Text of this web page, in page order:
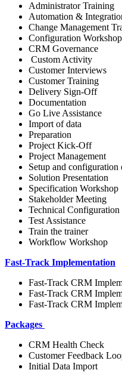
Administrator Training
Automation &
Change Management
Configuration Workshop
CRM Governance
Custom Activity
Customer Interviews
Customer Training
Delivery Sign-Off
Documentation
Go Live Assistance
Import of data
Preparation
Project Kick-Off
Project Management
Setup and
Solution Presentation
Specification Workshop
Stakeholder Meeting
Technical Configuration
Test Assistance
Train the trainer
Workflow Workshop
Fast-Track Implementation
Fast-Track CRM
Fast-Track CRM
Fast-Track CRM
Packages
CRM Health Check
Customer Feedback
Initial Data Import